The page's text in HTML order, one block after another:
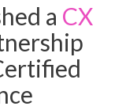
a CX